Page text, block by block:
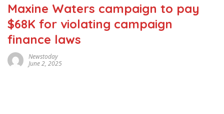
Maxine Waters campaign to pay
$68K for violating campaign
finance laws
Newstoday
June 2, 2025